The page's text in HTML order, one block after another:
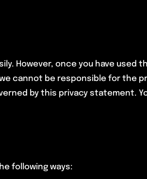
However, once you have used
cannot be responsible for the
by this privacy statement.
following ways: